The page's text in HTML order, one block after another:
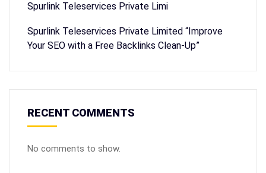
Spurlink Teleservices Private Limi
Spurlink Teleservices Private Limited “Improve
Your SEO with a Free Backlinks Clean-Up”
RECENT COMMENTS
No comments to show.